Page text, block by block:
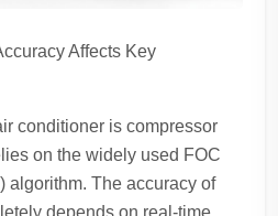
Affects Key
conditioner is compressor
on the widely used FOC
algorithm. The accuracy of
depends on real-time